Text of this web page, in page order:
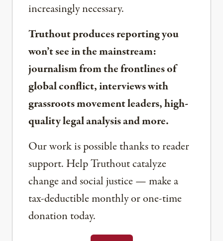
increasingly necessary.
Truthout produces reporting you
won’t see in the mainstream:
journalism from the frontlines of
global conflict, interviews with
grassroots movement leaders, high-
quality legal analysis and more.
Our work is possible thanks to reader
support. Help Truthout catalyze
change and social justice — make a
tax-deductible monthly or one-time
donation today.